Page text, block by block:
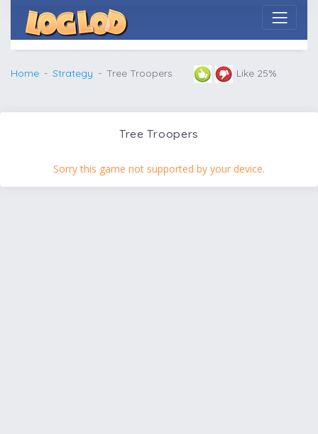
Home Strategy Tree Troopers Like 25%
Tree Troopers
Sorry this game not supported by your device.